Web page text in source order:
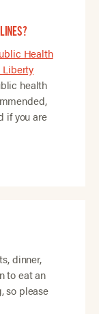
Health
Liberty
health
if you are
dinner,
to eat an
so please